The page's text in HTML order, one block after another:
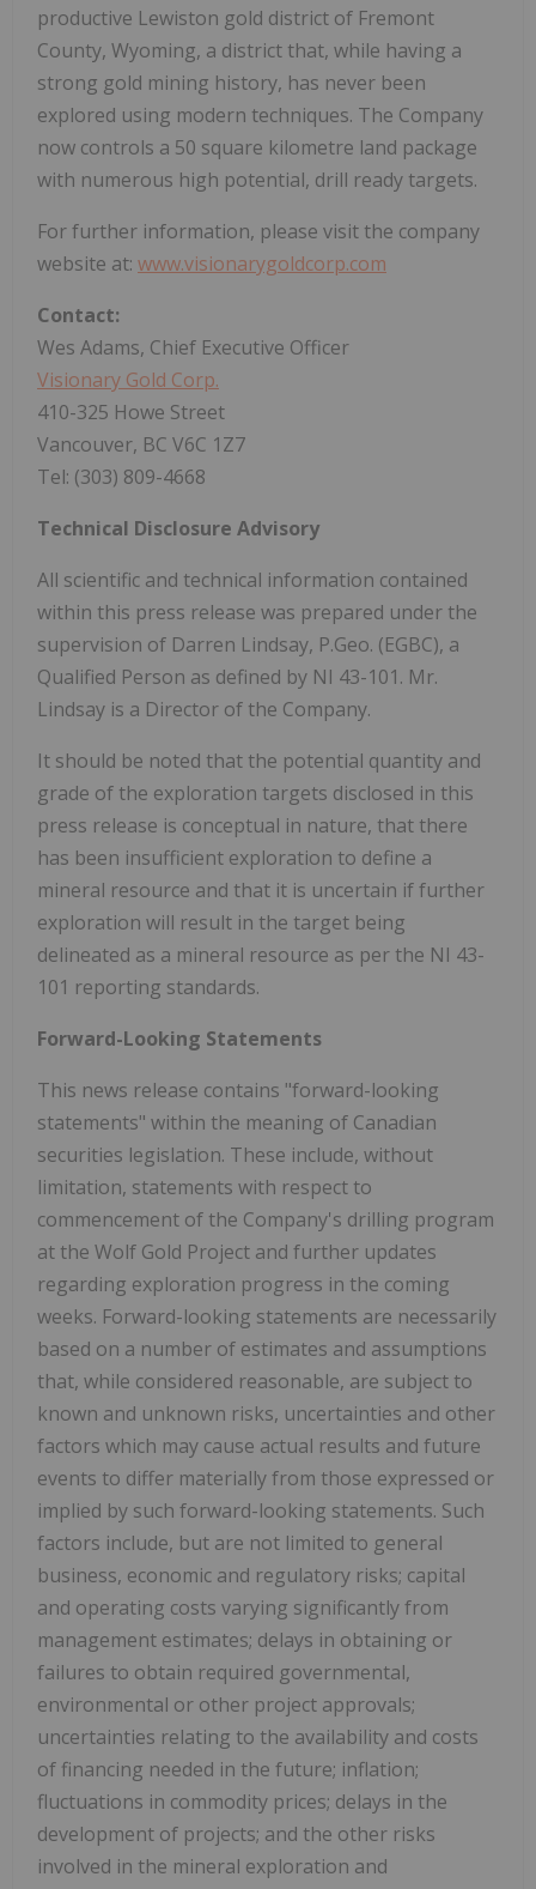
productive Lewiston gold district of Fremont
County, Wyoming, a district that, while having a
strong gold mining history, has never been
explored using modern techniques. The Company
now controls a 50 square kilometre land package
with numerous high potential, drill ready targets.
For further information, please visit the company
website at: www.visionarygoldcorp.com
Contact:
Wes Adams, Chief Executive Officer
Visionary Gold Corp.
410-325 Howe Street
Vancouver, BC V6C 1Z7
Tel: (303) 809-4668
Technical Disclosure Advisory
All scientific and technical information contained
within this press release was prepared under the
supervision of Darren Lindsay, P.Geo. (EGBC), a
Qualified Person as defined by NI 43-101. Mr.
Lindsay is a Director of the Company.
It should be noted that the potential quantity and
grade of the exploration targets disclosed in this
press release is conceptual in nature, that there
has been insufficient exploration to define a
mineral resource and that it is uncertain if further
exploration will result in the target being
delineated as a mineral resource as per the NI 43-
101 reporting standards.
Forward-Looking Statements
This news release contains "forward-looking
statements" within the meaning of Canadian
securities legislation. These include, without
limitation, statements with respect to
commencement of the Company's drilling program
at the Wolf Gold Project and further updates
regarding exploration progress in the coming
weeks. Forward-looking statements are necessarily
based on a number of estimates and assumptions
that, while considered reasonable, are subject to
known and unknown risks, uncertainties and other
factors which may cause actual results and future
events to differ materially from those expressed or
implied by such forward-looking statements. Such
factors include, but are not limited to general
business, economic and regulatory risks; capital
and operating costs varying significantly from
management estimates; delays in obtaining or
failures to obtain required governmental,
environmental or other project approvals;
uncertainties relating to the availability and costs
of financing needed in the future; inflation;
fluctuations in commodity prices; delays in the
development of projects; and the other risks
involved in the mineral exploration and